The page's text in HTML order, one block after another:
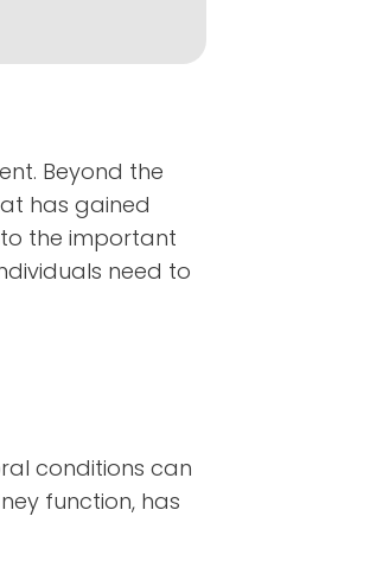
Beyond the
has gained
the important
need to
conditions can
function, has